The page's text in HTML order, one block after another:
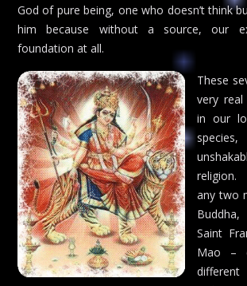
God of pure being, one who doesn’t think
him because without a source, our
foundation at all.
These
very
in our
any two
Saint
Mao –